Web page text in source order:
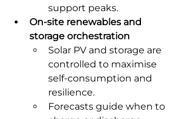
support peaks.
On-site renewables and
storage orchestration
Solar PV and storage are
controlled to maximise
self-consumption and
resilience.
Forecasts guide when to